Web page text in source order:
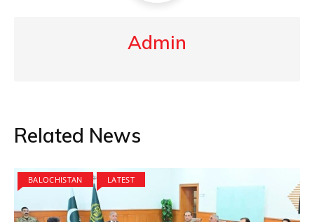
Admin
Related News
BALOCHISTAN LATEST